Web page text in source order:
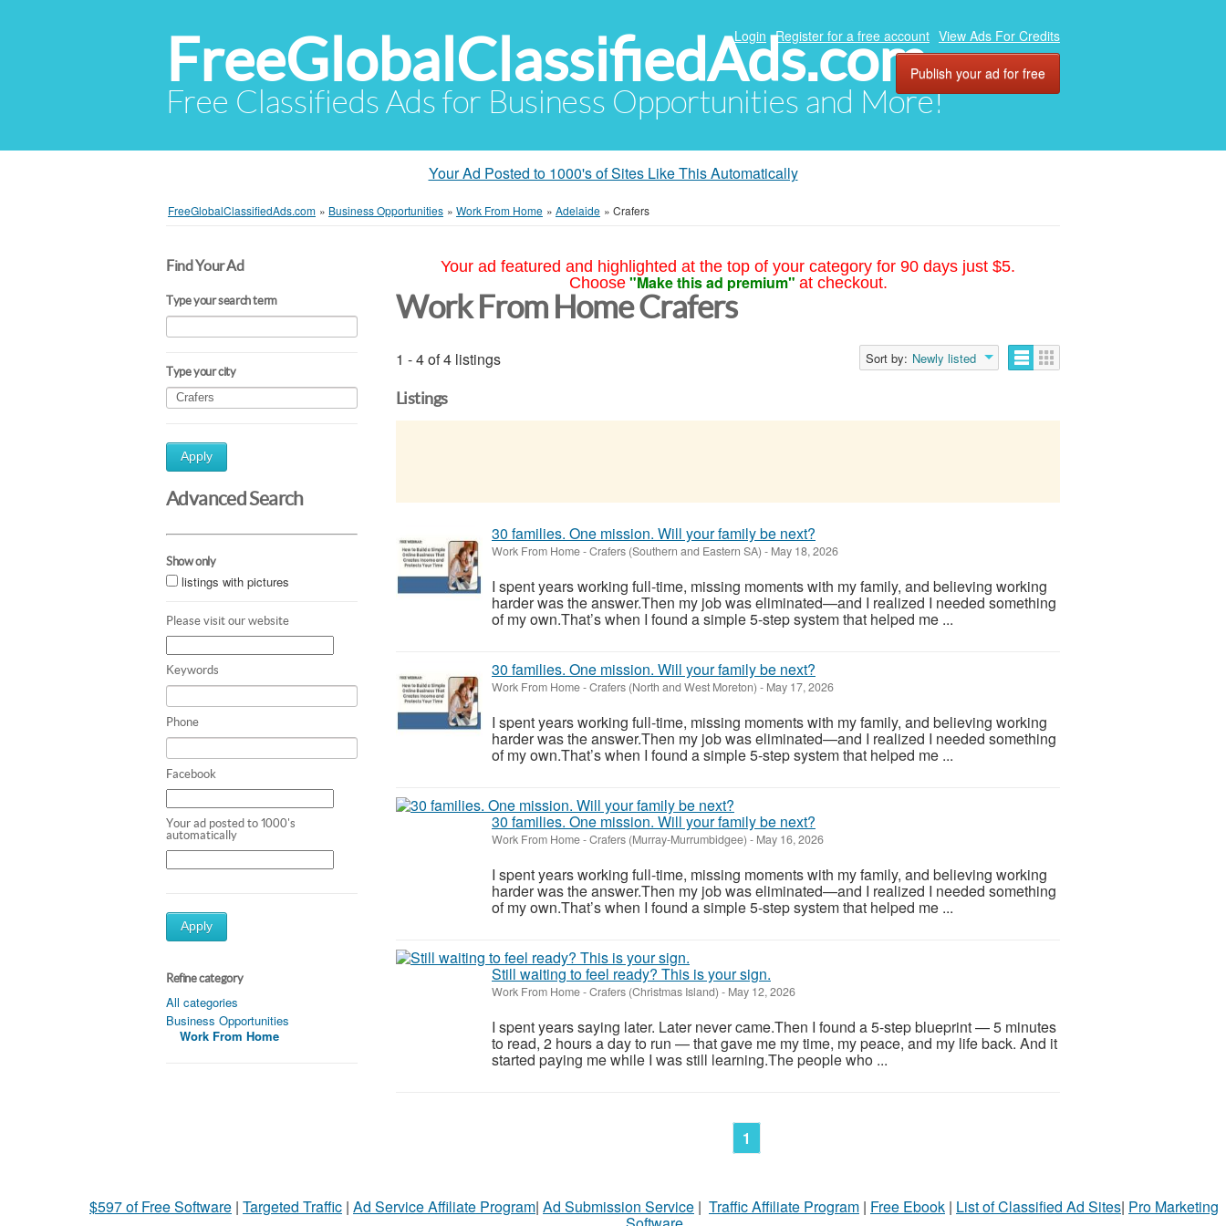
FreeGlobalClassifiedAds.com
Free Classifieds Ads for Business Opportunities and More!
Login Register for a free account View Ads For Credits
Publish your ad for free
Your Ad Posted to 1000's of Sites Like This Automatically
FreeGlobalClassifiedAds.com » Business Opportunities » Work From Home » Adelaide » Crafers
Find Your Ad
Type your search term
Type your city
Apply
Advanced Search
Show only
listings with pictures
Please visit our website
Keywords
Phone
Facebook
Your ad posted to 1000's
automatically
Apply
Refine category
All categories
Business Opportunities
Work From Home
Your ad featured and highlighted at the top of your category for 90 days just $5.
Choose "Make this ad premium" at checkout.
Work From Home Crafers
1 - 4 of 4 listings Sort by: Newly listed
Listings
30 families. One mission. Will your family be next?
Work From Home-Crafers (Southern and Eastern SA) - May 18, 2026
I spent years working full-time, missing moments with my family, and believing working
harder was the answer.Then my job was eliminated—and I realized I needed something
of my own.That’s when I found a simple 5-step system that helped me ...
30 families. One mission. Will your family be next?
Work From Home-Crafers (North and West Moreton) - May 17, 2026
I spent years working full-time, missing moments with my family, and believing working
harder was the answer.Then my job was eliminated—and I realized I needed something
of my own.That’s when I found a simple 5-step system that helped me ...
30 families. One mission. Will your family be next?
Work From Home-Crafers (Murray-Murrumbidgee) - May 16, 2026
I spent years working full-time, missing moments with my family, and believing working
harder was the answer.Then my job was eliminated—and I realized I needed something
of my own.That’s when I found a simple 5-step system that helped me ...
Still waiting to feel ready? This is your sign.
Work From Home-Crafers (Christmas Island) - May 12, 2026
I spent years saying later. Later never came.Then I found a 5-step blueprint — 5 minutes
to read, 2 hours a day to run — that gave me my time, my peace, and my life back. And it
started paying me while I was still learning.The people who ...
1
$597 of Free Software | Targeted Traffic | Ad Service Affiliate Program| Ad Submission Service | Traffic Affiliate Program | Free Ebook | List of Classified Ad Sites| Pro Marketing